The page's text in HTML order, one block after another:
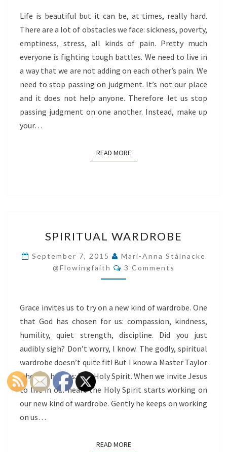
Life is beautiful but it can be, at times, really hard.
There are a lot of obstacles we face: sickness, poverty,
emptiness, stress, all kinds of pain. Pretty much
everyone is fighting tough battles. We need to live in
a way that we are not adding on each other’s pain. We
need to stop passing on judgment. It’s not our place
and it does not help anyone. Therefore let us stop
passing judgment on one another. Instead, make up
your…
READ MOREREAD MORE
WARDROBE
SPIRITUAL WARDROBE
September 7, 2015
Mari-Anna Stålnacke
@flowingfaith
Comments
3 Comments
Grace invites us to try on a new kind of wardrobe. One
that God has chosen for us: compassion, kindness,
humility, quiet strength, discipline. Did you just
audibly sigh? Don’t worry, I know. The godly, spiritual
wardrobe doesn’t quite fit! But I know a Master Taylor
who can help us: The Holy Spirit. When we invite Jesus
to live in our heart the Holy Spirit starts working on
our new kind of wardrobe. Gently he keeps on working
on us…
READ MOREREAD MORE